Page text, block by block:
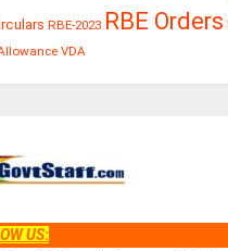
RBE-2023 RBE Orders
VDA
US: